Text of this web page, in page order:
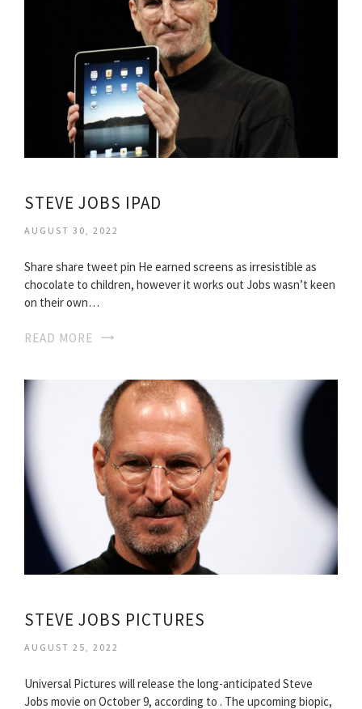
STEVE JOBS IPAD
AUGUST 30, 2022
Share share tweet pin He earned screens as irresistible as
chocolate to children, however it works out Jobs wasn’t keen
on their own…
READ MORE
STEVE JOBS PICTURES
AUGUST 25, 2022
Universal Pictures will release the long-anticipated Steve
Jobs movie on October 9, according to . The upcoming biopic,